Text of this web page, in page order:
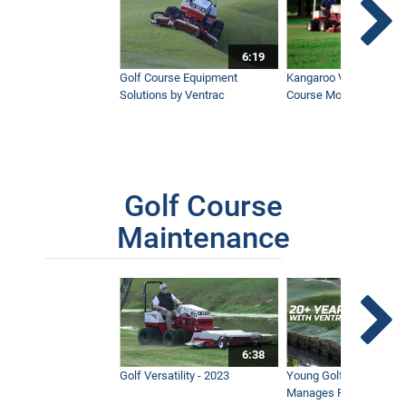
6:19
Golf Course Equipment
Solutions by Ventrac
Kangaroo Valley's
Course Mower
Golf Course
Maintenance
6:38
Golf Versatility - 2023
Young Golf
Manages Prestigious